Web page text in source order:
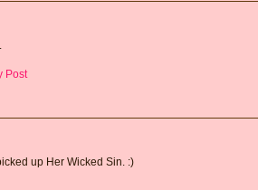
Post
up Her Wicked Sin. :)